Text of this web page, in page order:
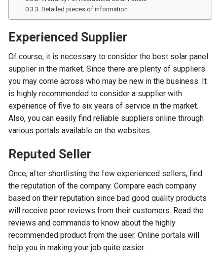
Detailed pieces of information
Experienced Supplier
Of course, it is necessary to consider the best solar panel
supplier in the market. Since there are plenty of suppliers
you may come across who may be new in the business. It
is highly recommended to consider a supplier with
experience of five to six years of service in the market.
Also, you can easily find reliable suppliers online through
various portals available on the websites.
Reputed Seller
Once, after shortlisting the few experienced sellers, find
the reputation of the company. Compare each company
based on their reputation since bad good quality products
will receive poor reviews from their customers. Read the
reviews and commands to know about the highly
recommended product from the user. Online portals will
help you in making your job quite easier.